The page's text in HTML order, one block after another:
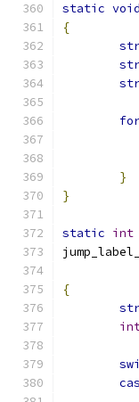
static void
{
}
}
static int
{